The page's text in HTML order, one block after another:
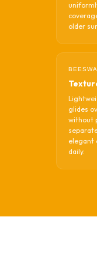
older
glides
without
elegant
daily.